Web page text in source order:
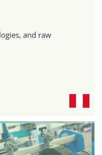
and raw